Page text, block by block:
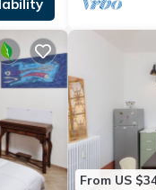
From US